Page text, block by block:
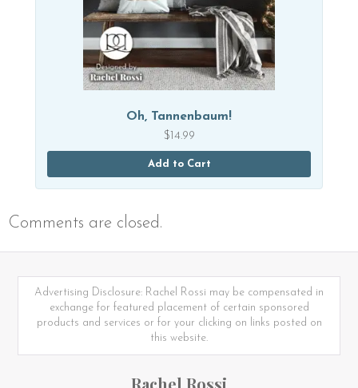
Oh, Tannenbaum!
$ 14.99
Add to Cart
Comments are closed.
Advertising Disclosure: Rachel Rossi may be compensated in
exchange for featured placement of certain sponsored
products and services or for your clicking on links posted on
this website.
Rachel Rossi